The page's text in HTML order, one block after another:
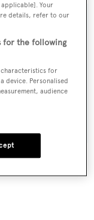
email
exclusives, every
Your
details, refer to our
for the following
characteristics for
device. Personalised
audience